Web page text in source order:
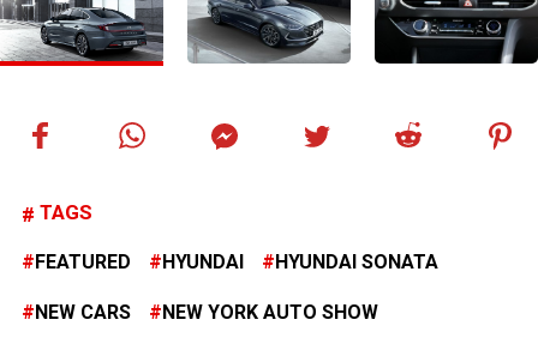
TAGS
FEATURED HYUNDAI HYUNDAI SONATA
NEW CARS NEW YORK AUTO SHOW